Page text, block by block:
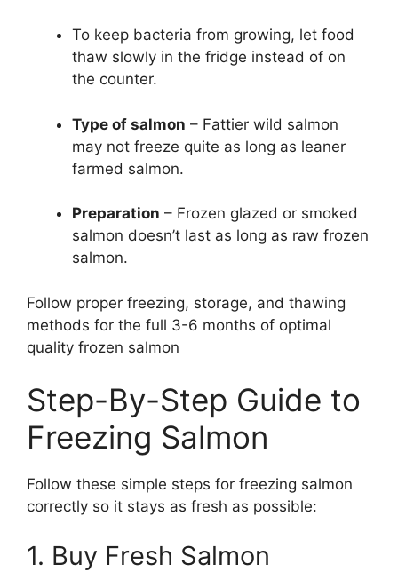
To keep bacteria from growing, let food
thaw slowly in the fridge instead of on
the counter.
Type of salmon – Fattier wild salmon
may not freeze quite as long as leaner
farmed salmon.
Preparation – Frozen glazed or smoked
salmon doesn’t last as long as raw frozen
salmon.
Follow proper freezing, storage, and thawing
methods for the full 3-6 months of optimal
quality frozen salmon
Step-By-Step Guide to
Freezing Salmon
Follow these simple steps for freezing salmon
correctly so it stays as fresh as possible:
1. Buy Fresh Salmon